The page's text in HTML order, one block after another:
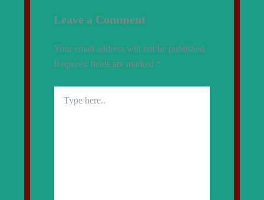
Leave a Comment
Your email address will not be published.
Required fields are marked *
here..